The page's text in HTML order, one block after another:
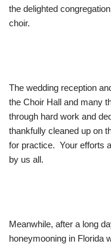
the delighted
choir.
The wedding reception
the Choir Hall and many
through hard work and
thankfully cleaned up on
for practice. Your efforts
by us all.
Meanwhile, after a long
honeymooning in Florida